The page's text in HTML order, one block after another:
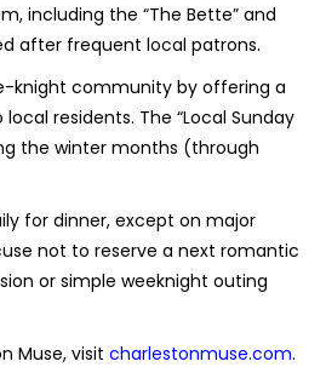
including the “The Bette” and
after frequent local patrons.
knight community by offering a
residents. The “Local Sunday
the winter months (through
for dinner, except on major
not to reserve a next romantic
or simple weeknight outing
Muse, visit charlestonmuse.com.